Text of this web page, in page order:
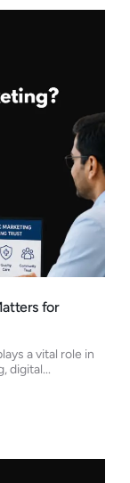
for
a vital role in
digital...